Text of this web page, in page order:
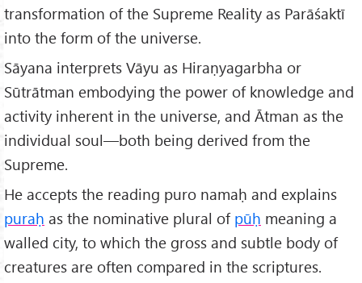
transformation of the Supreme Reality as Parāśaktī
into the form of the universe.
Sāyana interprets Vāyu as Hiraṇyagarbha or
Sūtrātman embodying the power of knowledge and
activity inherent in the universe, and Ātman as the
individual soul—both being derived from the
Supreme.
He accepts the reading puro namaḥ and explains
puraḥ as the nominative plural of pūḥ meaning a
walled city, to which the gross and subtle body of
creatures are often compared in the scriptures.